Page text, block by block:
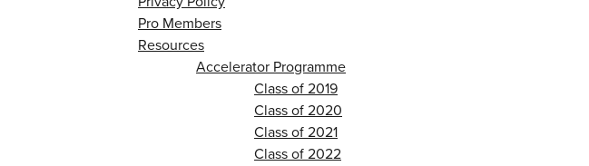
Pro Members
Resources
Accelerator Programme
Class of 2019
Class of 2020
Class of 2021
Class of 2022